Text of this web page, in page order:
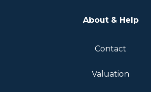
About & Help
Contact
Valuation